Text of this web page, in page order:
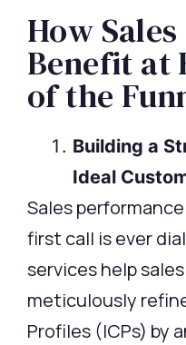
How
Benefit at
of the
Building a
Ideal
Sales
first call is ever
services help
meticulously
Profiles (ICPs) by